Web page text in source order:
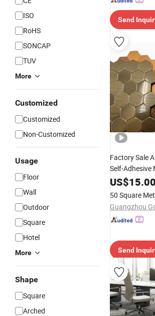
ISO
RoHS
SONCAP
TUV
More
Customized
Customized
Non-Customized
Usage
Floor
Wall
Outdoor
Square
Hotel
More
Shape
Square
Arched
Send
Factory Sale
Self-Adhesive
and StickTile
Pattern High
Installatiaon
US$15.00
50 Square
Send